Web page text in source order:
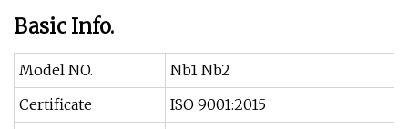
Basic Info.
Model NO.
Nb1 Nb2
Certificate
ISO 9001:2015